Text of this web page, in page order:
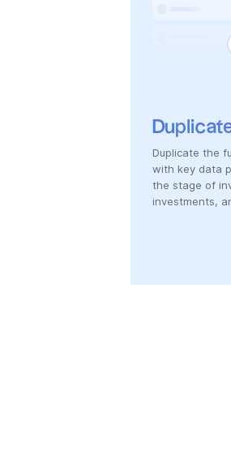
Duplicate the
with key data
the stage of
investments,